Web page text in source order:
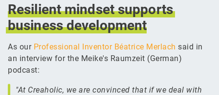
Resilient mindset supports
business development
As our Professional Inventor Béatrice Merlach said in
an interview for the Meike's Raumzeit (German)
podcast:
"At Creaholic, we are convinced that if we deal with